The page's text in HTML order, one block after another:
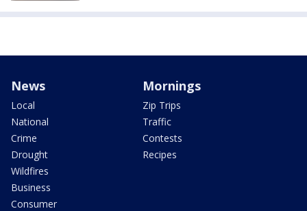
News
Local
National
Crime
Drought
Wildfires
Business
Consumer
Mornings
Zip Trips
Traffic
Contests
Recipes